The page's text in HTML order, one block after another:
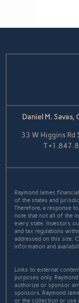
Daniel M. Savas,
33 W Higgins
T
Raymond James
of the states and
Therefore, a response
note that not all of the
every state. Investors
and tax regulations
addressed on this site.
information and
Links to external
purposes only.
authorize or sponsor
sponsors. Raymond
or the collection or use